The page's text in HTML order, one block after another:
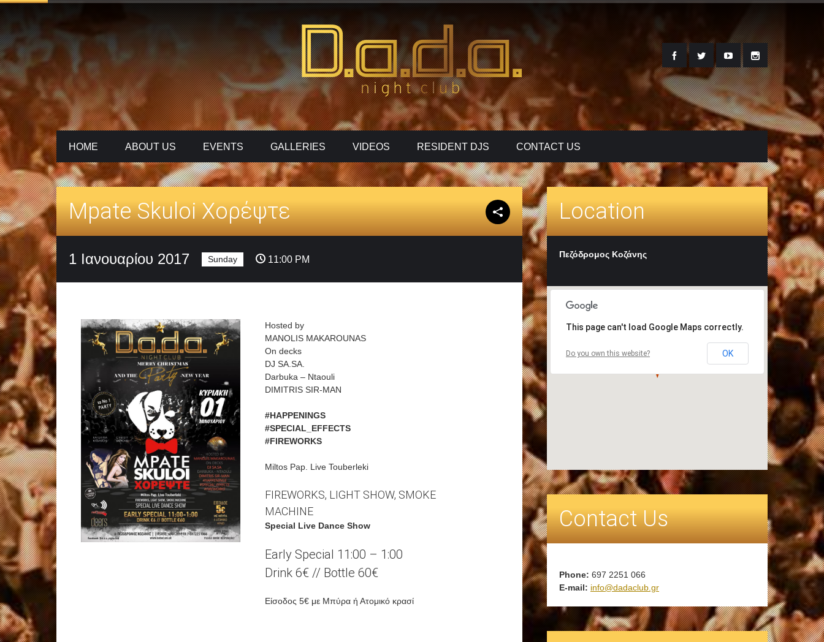
HOME ABOUT US ΕVENTS GALLERIES VIDEOS RESIDENT DJS CONTACT US
Mpate Skuloi Χορέψτε
1 Ιανουαρίου 2017 Sunday 11:00 PM
Hosted by
MANOLIS MAKAROUNAS
On decks
DJ SA.SA.
Darbuka – Ntaouli
DIMITRIS SIR-MAN
#HAPPENINGS
#SPECIAL_EFFECTS
#FIREWORKS
Miltos Pap. Live Touberleki
FIREWORKS, LIGHT SHOW, SMOKE
MACHINE
Special Live Dance Show
Early Special 11:00 – 1:00
Drink 6€ // Bottle 60€
Είσοδος 5€ με Μπύρα ή Ατομικό κρασί
Location
Πεζόδρομος Κοζάνης
This page can't load Google Maps correctly.
Do you own this website? OK
Contact Us
Phone: 697 2251 066
E-mail: info@dadaclub.gr